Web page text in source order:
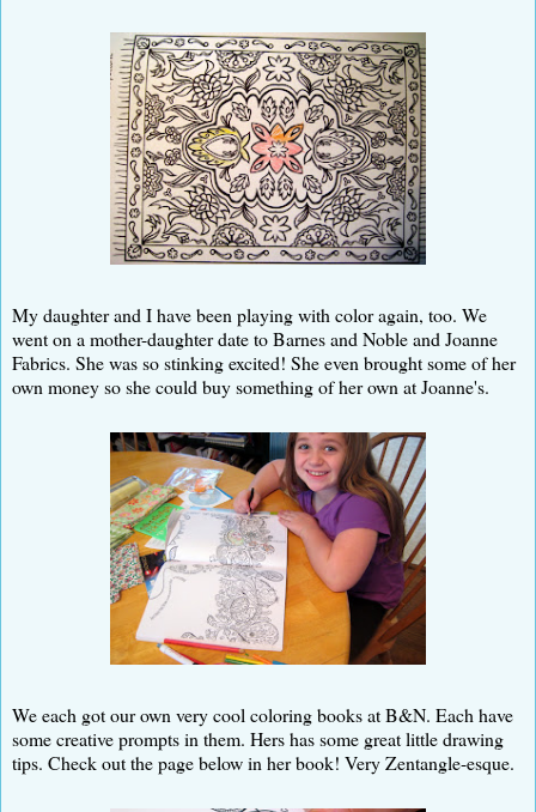
My daughter and I have been playing with color again, too. We
went on a mother-daughter date to Barnes and Noble and Joanne
Fabrics. She was so stinking excited! She even brought some of her
own money so she could buy something of her own at Joanne's.
We each got our own very cool coloring books at B&N. Each have
some creative prompts in them. Hers has some great little drawing
tips. Check out the page below in her book! Very Zentangle-esque.